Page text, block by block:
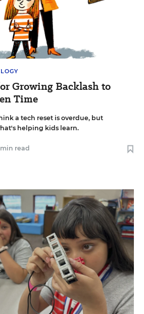
Growing Backlash to
Time
a tech reset is overdue, but
helping kids learn.
read